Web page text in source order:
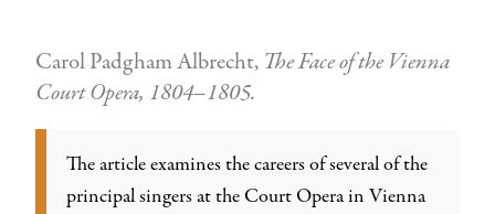
Carol Padgham Albrecht, The Face of the Vienna
Court Opera, 1804–1805.
The article examines the careers of several of the
principal singers at the Court Opera in Vienna